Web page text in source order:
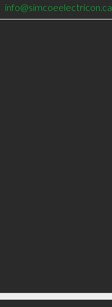
info@simcoeelectricon.ca